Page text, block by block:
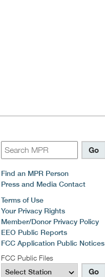
Find an MPR Person
Press and Media Contact
Terms of Use
Your Privacy Rights
Member/Donor Privacy Policy
EEO Public Reports
FCC Application Public Notices
FCC Public Files